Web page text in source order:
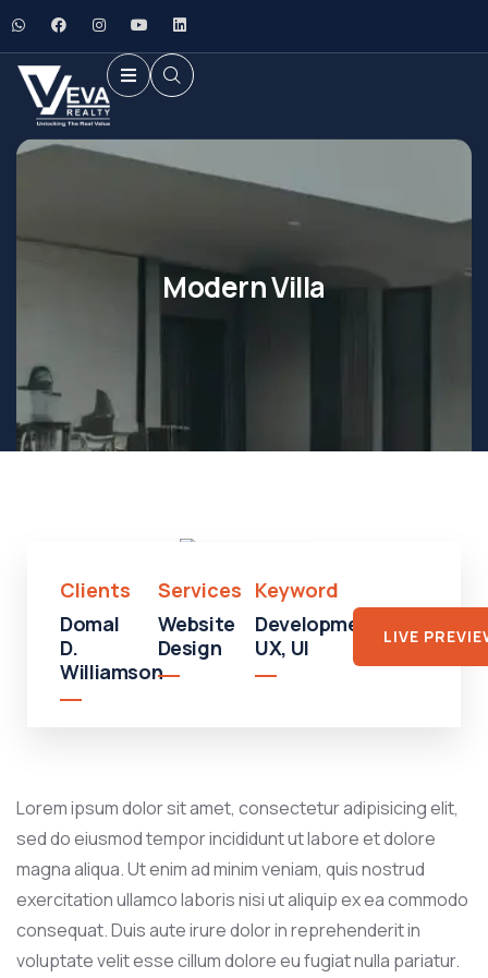
Modern Villa
Clients
Domal
D.
Williamson
Services
Website
Design
Keyword
Development,
UX, UI
LIVE
Lorem ipsum dolor sit amet, consectetur adipisicing elit,
sed do eiusmod tempor incididunt ut labore et dolore
magna aliqua. Ut enim ad minim veniam, quis nostrud
exercitation ullamco laboris nisi ut aliquip ex ea commodo
consequat. Duis aute irure dolor in reprehenderit in
voluptate velit esse cillum dolore eu fugiat nulla pariatur.